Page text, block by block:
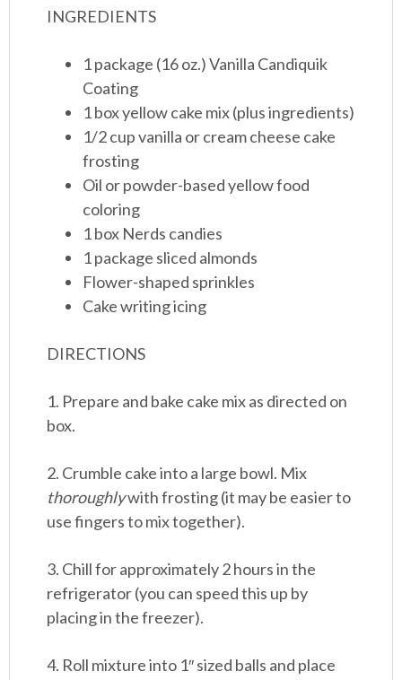
INGREDIENTS
1 package (16 oz.) Vanilla Candiquik
Coating
1 box yellow cake mix (plus ingredients)
1/2 cup vanilla or cream cheese cake
frosting
Oil or powder-based yellow food
coloring
1 box Nerds candies
1 package sliced almonds
Flower-shaped sprinkles
Cake writing icing
DIRECTIONS
1. Prepare and bake cake mix as directed on
box.
2. Crumble cake into a large bowl. Mix
thoroughlywith frosting (it may be easier to
use fingers to mix together).
3. Chill for approximately 2 hours in the
refrigerator (you can speed this up by
placing in the freezer).
4. Roll mixture into 1″ sized balls and place